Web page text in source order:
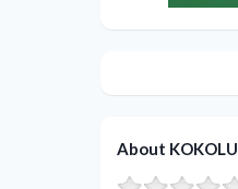
About KOKOLU